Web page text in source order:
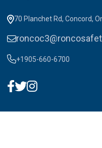
70 Planchet Rd, Concord,
+1905-660-6700